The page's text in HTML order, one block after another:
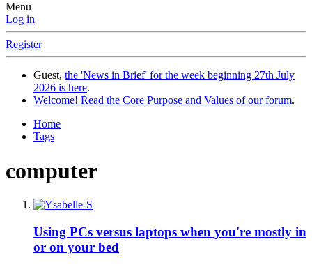
Menu
Log in
Register
Guest, the 'News in Brief' for the week beginning 27th July
2026 is here.
Welcome! Read the Core Purpose and Values of our forum.
Home
Tags
computer
Using PCs versus laptops when you're mostly in
or on your bed